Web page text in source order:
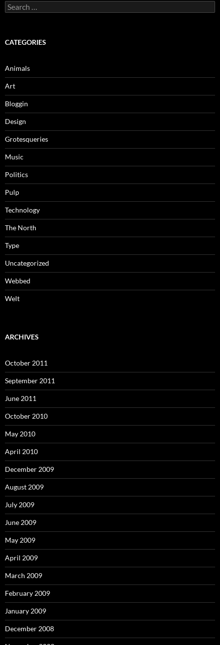
Search
for:
CATEGORIES
Animals
Art
Bloggin
Design
Grotesqueries
Music
Politics
Pulp
Technology
The North
Type
Uncategorized
Webbed
Welt
ARCHIVES
October 2011
September 2011
June 2011
October 2010
May 2010
April 2010
December 2009
August 2009
July 2009
June 2009
May 2009
April 2009
March 2009
February 2009
January 2009
December 2008